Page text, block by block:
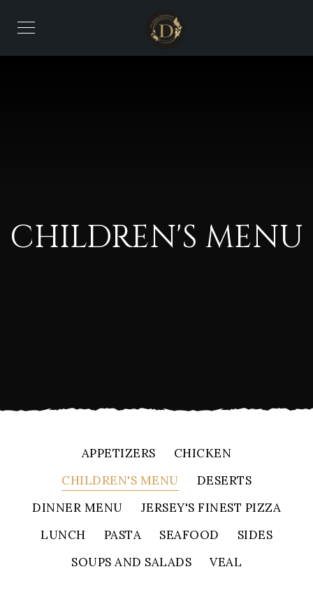
CHILDREN'S MENU
APPETIZERS
CHICKEN
CHILDREN'S MENU
DESERTS
DINNER MENU
JERSEY'S FINEST PIZZA
LUNCH
PASTA SEAFOOD
SIDES
SOUPS AND SALADS
VEAL